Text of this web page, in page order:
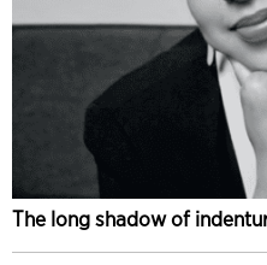
The long shadow of